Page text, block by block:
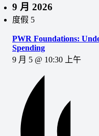
9 月 2026
度假 5
PWR Foundations:
Spending
9 月 5 @ 10:30 上午